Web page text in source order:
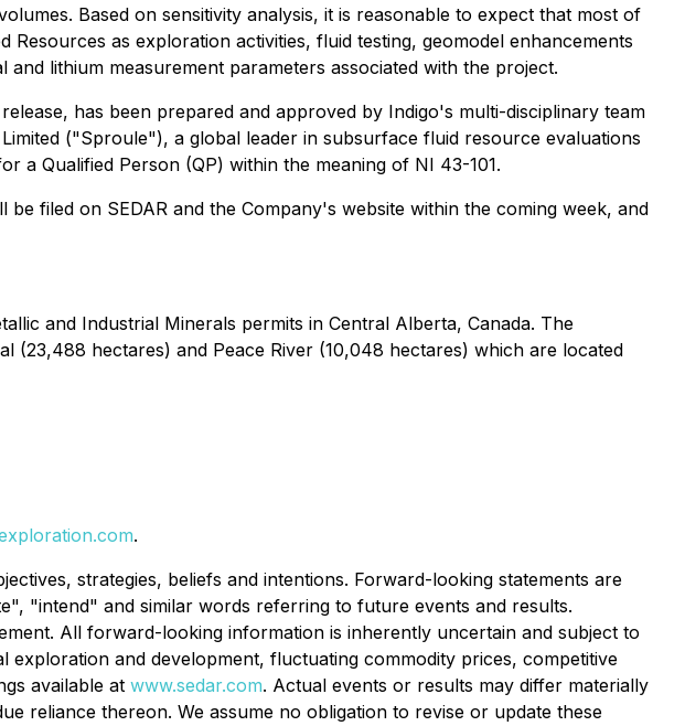
Based on sensitivity analysis, it is reasonable to expect that most of
as exploration activities, fluid testing, geomodel enhancements
lithium measurement parameters associated with the project.
has been prepared and approved by Indigo's multi-disciplinary team
("Sproule"), a global leader in subsurface fluid resource evaluations
a Qualified Person (QP) within the meaning of NI 43-101.
filed on SEDAR and the Company's website within the coming week, and
and Industrial Minerals permits in Central Alberta, Canada. The
(23,488 hectares) and Peace River (10,048 hectares) which are located
.
strategies, beliefs and intentions. Forward-looking statements are
"intend" and similar words referring to future events and results.
All forward-looking information is inherently uncertain and subject to
and development, fluctuating commodity prices, competitive
available at www.sedar.com. Actual events or results may differ materially
reliance thereon. We assume no obligation to revise or update these